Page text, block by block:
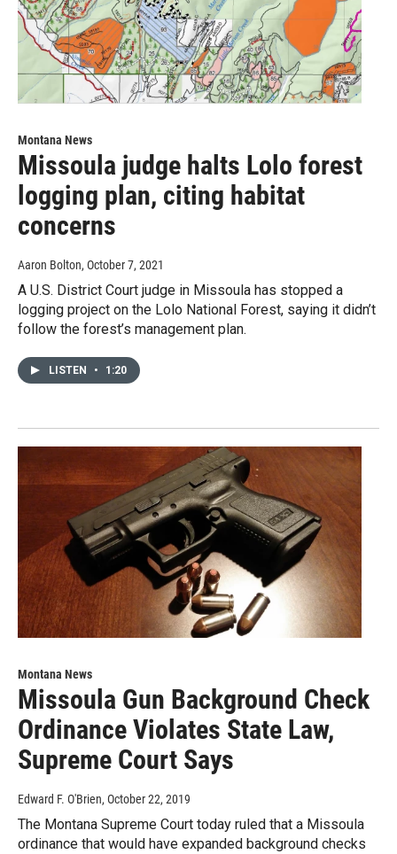
Montana News
Missoula judge halts Lolo forest
logging plan, citing habitat
concerns
Aaron Bolton, October 7, 2021
A U.S. District Court judge in Missoula has stopped a
logging project on the Lolo National Forest, saying it didn’t
follow the forest’s management plan.
LISTEN • 1:20
Montana News
Missoula Gun Background Check
Ordinance Violates State Law,
Supreme Court Says
Edward F. O'Brien, October 22, 2019
The Montana Supreme Court today ruled that a Missoula
ordinance that would have expanded background checks